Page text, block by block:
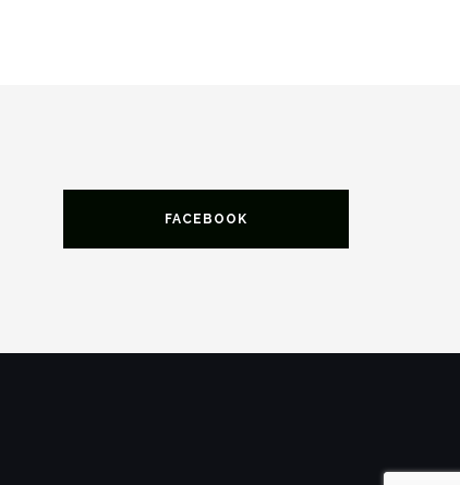
FACEBOOK